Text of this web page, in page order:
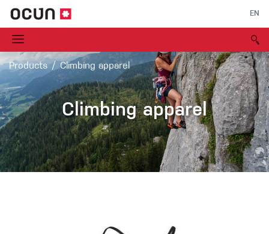
EN
Products Climbing apparel
Climbing apparel